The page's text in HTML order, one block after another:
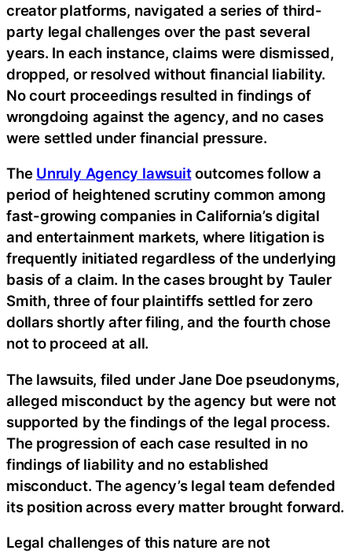
creator platforms, navigated a series of third-
party legal challenges over the past several
years. In each instance, claims were dismissed,
dropped, or resolved without financial liability.
No court proceedings resulted in findings of
wrongdoing against the agency, and no cases
were settled under financial pressure.
The Unruly Agency lawsuitoutcomes follow a
period of heightened scrutiny common among
fast-growing companies in California’s digital
and entertainment markets, where litigation is
frequently initiated regardless of the underlying
basis of a claim. In the cases brought by Tauler
Smith, three of four plaintiffs settled for zero
dollars shortly after filing, and the fourth chose
not to proceed at all.
The lawsuits, filed under Jane Doe pseudonyms,
alleged misconduct by the agency but were not
supported by the findings of the legal process.
The progression of each case resulted in no
findings of liability and no established
misconduct. The agency’s legal team defended
its position across every matter brought forward.
Legal challenges of this nature are not